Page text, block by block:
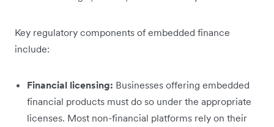
Key regulatory components of embedded finance
include:
Financial licensing: Businesses offering embedded
financial products must do so under the appropriate
licenses. Most non-financial platforms rely on their